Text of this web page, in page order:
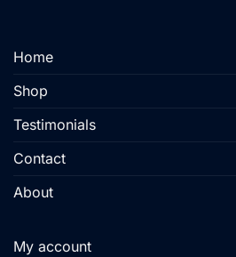
Home
Shop
Testimonials
Contact
About
My account